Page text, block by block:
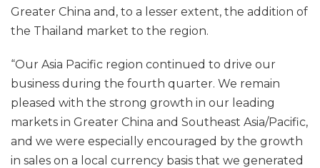
Greater China and, to a lesser extent, the addition of
the Thailand market to the region.
“Our Asia Pacific region continued to drive our
business during the fourth quarter. We remain
pleased with the strong growth in our leading
markets in Greater China and Southeast Asia/Pacific,
and we were especially encouraged by the growth
in sales on a local currency basis that we generated